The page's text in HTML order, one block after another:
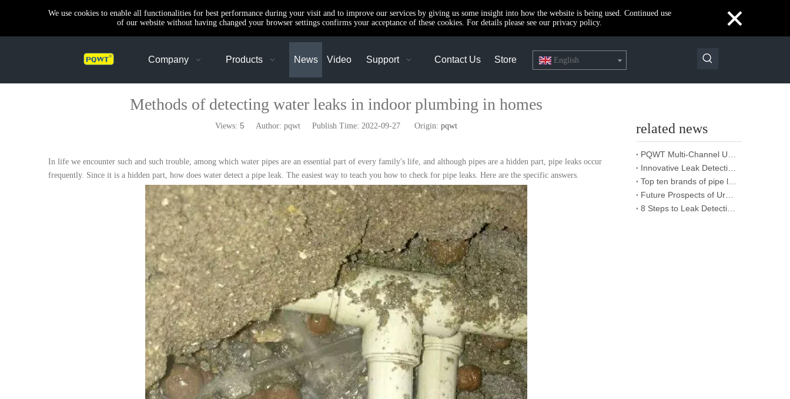
We use cookies to enable all functionalities for best performance during your visit and to improve our services by giving us some insight into how the website is being used. Continued use
of our website without having changed your browser settings confirms your acceptance of these cookies. For details please see our privacy policy.
×
Company Products News Video Support Contact Us Store English
Methods of detecting water leaks in indoor plumbing in homes
Views: 5 Author: pqwt Publish Time: 2022-09-27 Origin: pqwt
In life we encounter such and such trouble, among which water pipes are an essential part of every family's life, and although pipes are a hidden part, pipe leaks occur
frequently. Since it is a hidden part, how does water detect a pipe leak. The easiest way to teach you how to check for pipe leaks. Here are the specific answers.
related news